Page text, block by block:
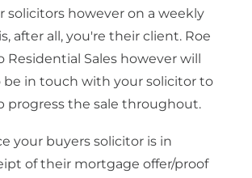
solicitors however on a weekly
after all, you're their client. Roe
Residential Sales however will
be in touch with your solicitor to
progress the sale throughout.
your buyers solicitor is in
of their mortgage offer/proof